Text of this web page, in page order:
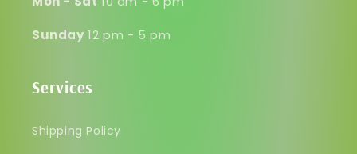
Sunday12 pm - 5 pm
Services
Shipping Policy